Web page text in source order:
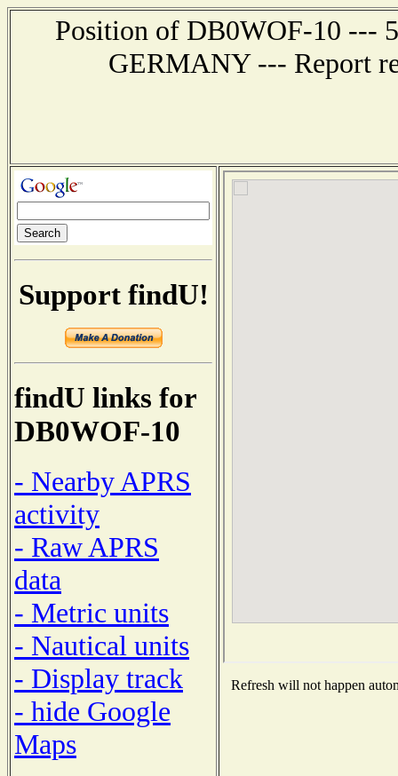
Position of DB0WOF-10 ---
GERMANY --- Report
Support findU!
findU links for
DB0WOF-10
- Nearby APRS
activity
- Raw APRS
data
- Metric units
- Nautical units
- Display track
- hide Google
Maps
Refresh will not happen